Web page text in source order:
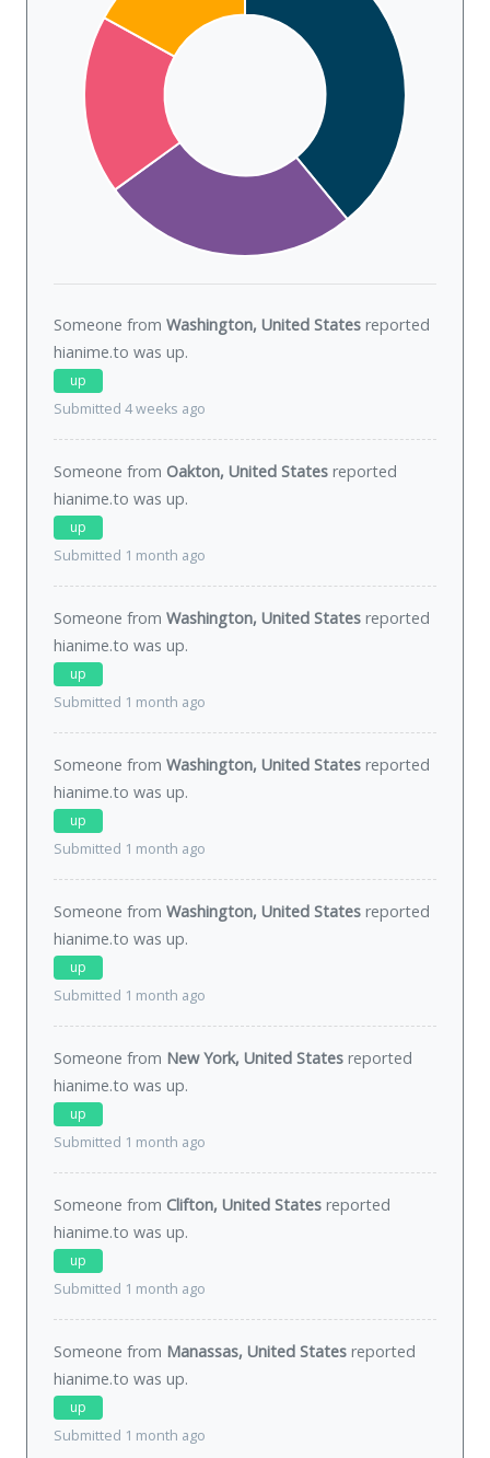
Someone from Washington, United States reported
hianime.to was up.
up
Submitted 4 weeks ago
Someone from Oakton, United States reported
hianime.to was up.
up
Submitted 1 month ago
Someone from Washington, United States reported
hianime.to was up.
up
Submitted 1 month ago
Someone from Washington, United States reported
hianime.to was up.
up
Submitted 1 month ago
Someone from Washington, United States reported
hianime.to was up.
up
Submitted 1 month ago
Someone from New York, United States reported
hianime.to was up.
up
Submitted 1 month ago
Someone from Clifton, United States reported
hianime.to was up.
up
Submitted 1 month ago
Someone from Manassas, United States reported
hianime.to was up.
up
Submitted 1 month ago